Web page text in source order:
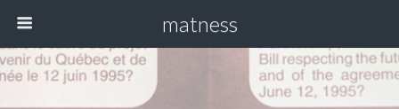
matness